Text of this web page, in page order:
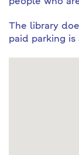
The library
paid parking is